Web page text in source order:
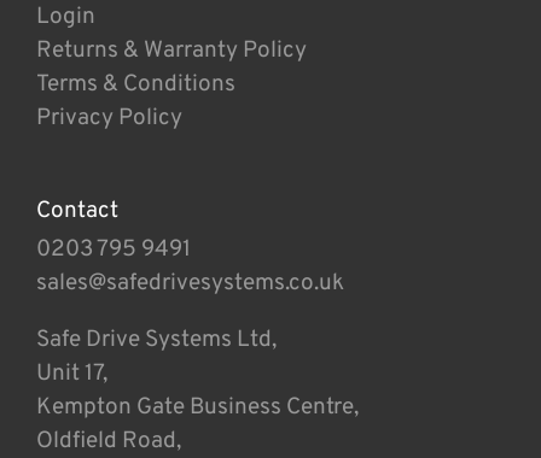
Login
Returns & Warranty Policy
Terms & Conditions
Privacy Policy
Contact
0203 795 9491
sales@safedrivesystems.co.uk
Safe Drive Systems Ltd,
Unit 17,
Kempton Gate Business Centre,
Oldfield Road,